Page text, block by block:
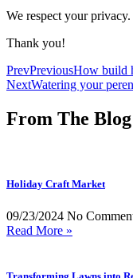
We respect your privacy.
Thank you!
PrevPreviousHow build
NextWatering your
From The Blog
Holiday Craft Market
09/23/2024 No
Read More »